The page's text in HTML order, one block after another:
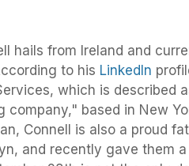
hails from Ireland and
to his LinkedIn
which is described
company," based in New
Connell is also a proud
and recently gave them